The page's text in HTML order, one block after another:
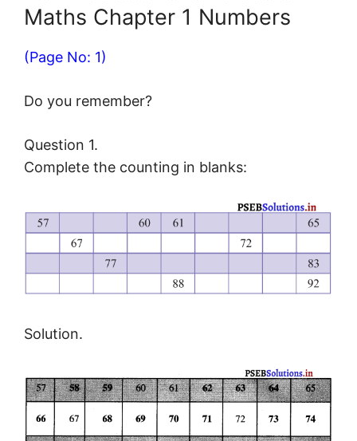
Maths Chapter 1 Numbers
(Page No: 1)
Do you remember?
Question 1.
Complete the counting in blanks:
Solution.